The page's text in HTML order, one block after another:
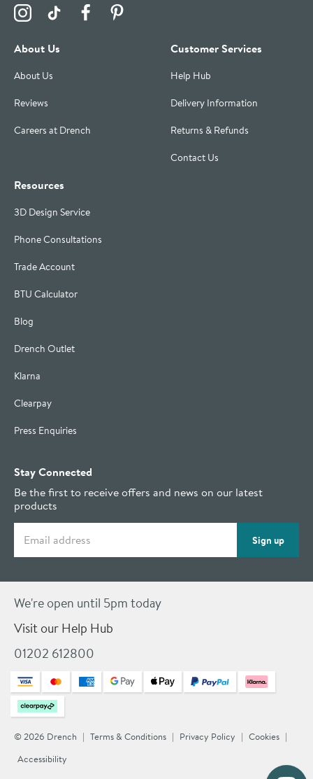
Visit the Drench Instagram Profile
Visit the Drench TikTok Profile
Visit the Drench Facebook Profile
About Us
About Us
Reviews
Careers at Drench
Customer Services
Help Hub
Delivery Information
Returns & Refunds
Contact Us
Resources
3D Design Service
Phone Consultations
Trade Account
BTU Calculator
Blog
Drench Outlet
Klarna
Clearpay
Press Enquiries
Stay Connected
Be the first to receive offers and news on our latest
products
Sign up
We're open until 5pm today
Visit our Help Hub
01202 612800
© 2026 Drench Terms & Conditions Privacy Policy
Cookies
Accessibility